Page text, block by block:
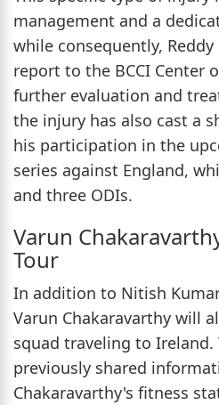
management and a
while consequently,
report to the BCCI Center
further evaluation and
the injury has also cast a
his participation in the
series against England,
and three ODIs.
Varun
Tour
In addition to Nitish
Varun Chakaravarthy will
squad traveling to Ireland.
previously shared
Chakaravarthy's fitness